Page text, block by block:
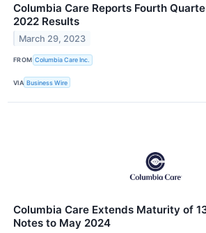
Columbia Care Reports Fourth
2022 Results
March 29, 2023
FROM Columbia Care Inc.
VIA Business Wire
Columbia Care Extends Maturity of
Notes to May 2024